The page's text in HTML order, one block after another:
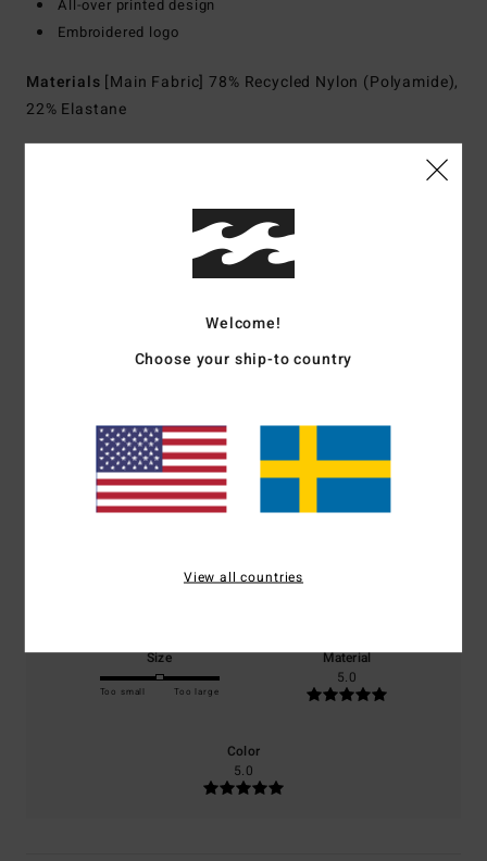
All-over printed design
Embroidered logo
Materials [Main Fabric] 78% Recycled Nylon (Polyamide),
22% Elastane
Customer Reviews
Average Score
5.0/5
based on1 verified reviews
100% of our customers recommend this product
Size
Too small Too large
Material
5.0
Color
5.0
Welcome!
Choose your ship-to country
View all countries